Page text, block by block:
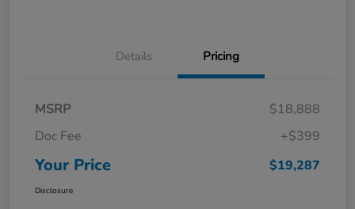
Details Pricing
MSRP
$18,888
Doc Fee
+$399
Your Price $19,287
Disclosure